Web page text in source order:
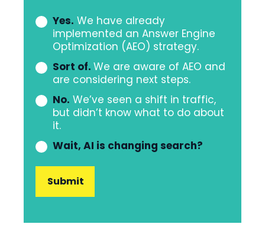
Does
your
organization
have
a
strategy
address
the
shifting
of
Yes. We have already
implemented an Answer Engine
Optimization (AEO) strategy.
Sort of. We are aware of AEO and
are considering next steps.
No. We’ve seen a shift in traffic,
but didn’t know what to do about
it.
Wait, AI is changing search?